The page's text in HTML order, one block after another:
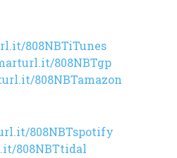
808NBTiTunes
808NBTgp
808NBTamazon
808NBTspotify
808NBTtidal